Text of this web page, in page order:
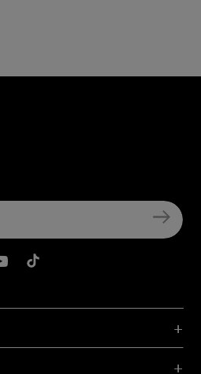
Kong
Hong Kong
Belkin Youtube
Belkin TikTok